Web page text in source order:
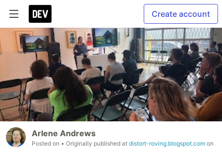
Create account
Arlene Andrews
Posted on • Originally published at distort-roving.blogspot.com on